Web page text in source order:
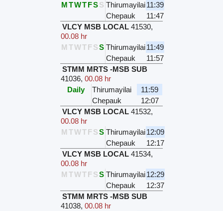
MTWTFSS Thirumayilai11:39
Chepauk
11:47
VLCY MSB LOCAL 41530,
00.08 hr
M TWTFSS Thirumayilai11:49
Chepauk
11:57
STMM MRTS -MSB SUB
41036,00.08 hr
Daily
Thirumayilai
11:59
Chepauk
12:07
VLCY MSB LOCAL 41532,
00.08 hr
M TWTFSS Thirumayilai12:09
Chepauk
12:17
VLCY MSB LOCAL 41534,
00.08 hr
M TWTFSS Thirumayilai12:29
Chepauk
12:37
STMM MRTS -MSB SUB
41038,00.08 hr